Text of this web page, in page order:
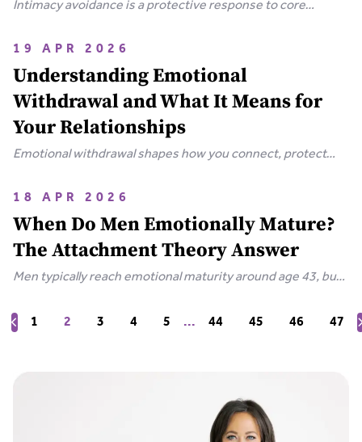
Intimacy avoidance is a protective response to core
heal the fear beneath it.
19 APR 2026
Understanding Emotional
Withdrawal and What It Means for
Your Relationships
Emotional withdrawal shapes how you connect, protect
across attachment styles and how to reconnect.
18 APR 2026
When Do Men Emotionally Mature?
The Attachment Theory Answer
Men typically reach emotional maturity around age 43, but
drives male emotional immaturity and how to change it.
1 2 3 4 5 ... 44 45 46 47